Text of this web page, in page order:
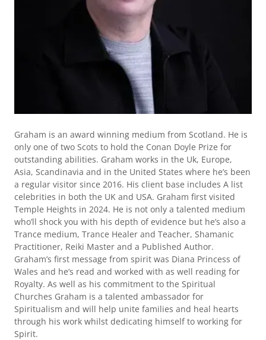
Graham is an award winning medium from Scotland. He is
only one of two Scots to hold the Conan Doyle Prize for
outstanding abilities. Graham works in the Uk, Europe,
Asia, Scandinavia and in the United States where he’s been
a regular visitor since 2016. His client base includes A list
celebrities in both the UK and USA. Graham first visited
Temple Heights in 2024. He is not only a talented medium
who’ll shock you with his depth of evidence but he’s also a
Trance medium, Trance Healer and Teacher, Shamanic
Practitioner, Reiki Master and a Published Author.
Graham’s first message from spirit was Diana Princess of
Wales and he’s read and worked with as well reading for
Royalty. As well as his commitment to the Spiritual
Churches Graham is a talented ambassador for
Spiritualism and will help unite families and heal hearts
through his work whilst dedicating himself to working for
Spirit.